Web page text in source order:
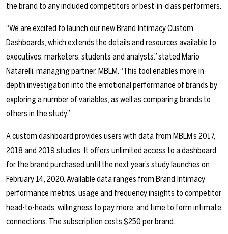
the brand to any included competitors or best-in-class performers.
“We are excited to launch our new Brand Intimacy Custom
Dashboards, which extends the details and resources available to
executives, marketers, students and analysts.” stated Mario
Natarelli, managing partner, MBLM. “This tool enables more in-
depth investigation into the emotional performance of brands by
exploring a number of variables, as well as comparing brands to
others in the study.”
A custom dashboard provides users with data from MBLM’s 2017,
2018 and 2019 studies. It offers unlimited access to a dashboard
for the brand purchased until the next year’s study launches on
February 14, 2020. Available data ranges from Brand Intimacy
performance metrics, usage and frequency insights to competitor
head-to-heads, willingness to pay more, and time to form intimate
connections. The subscription costs $250 per brand.